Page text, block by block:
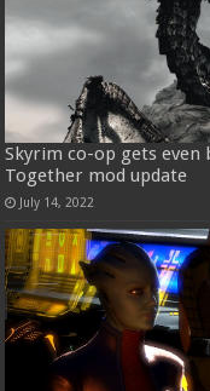
Skyrim co-op gets
Together mod update
July 14, 2022